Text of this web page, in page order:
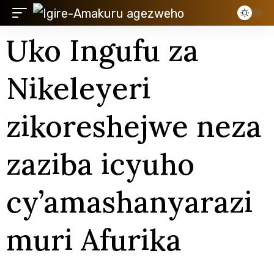
Uko Ingufu za
Nikeleyeri
zikoreshejwe neza
zaziba icyuho
cy’amashanyarazi
muri Afurika